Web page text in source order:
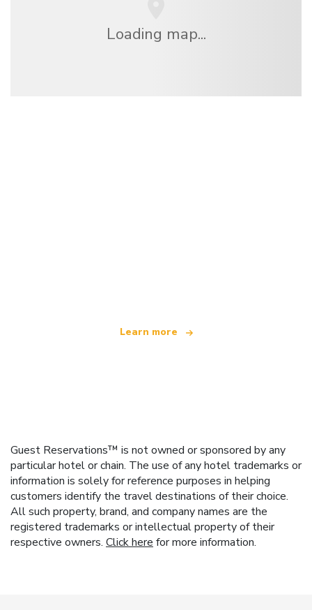
Loading map...
Learn more
Guest Reservations™ is not owned or sponsored by any
particular hotel or chain. The use of any hotel trademarks or
information is solely for reference purposes in helping
customers identify the travel destinations of their choice.
All such property, brand, and company names are the
registered trademarks or intellectual property of their
respective owners. Click here for more information.